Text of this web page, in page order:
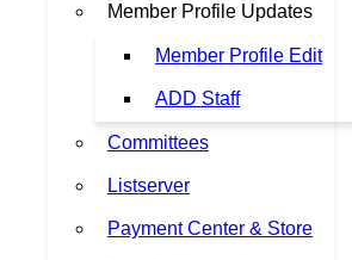
Member Profile Updates
Member Profile Edit
ADD Staff
Committees
Listserver
Payment Center & Store